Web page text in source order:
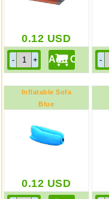
0.12 USD
Inflatable Sofa
Blue
0.12 USD